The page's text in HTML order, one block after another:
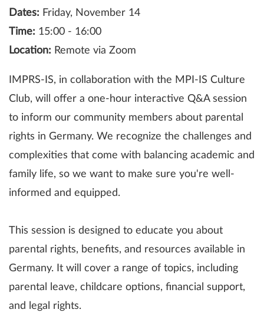
Dates: Friday, November 14
Time: 15:00 - 16:00
Location: Remote via Zoom
IMPRS-IS, in collaboration with the MPI-IS Culture
Club, will offer a one-hour interactive Q&A session
to inform our community members about parental
rights in Germany. We recognize the challenges and
complexities that come with balancing academic and
family life, so we want to make sure you're well-
informed and equipped.
This session is designed to educate you about
parental rights, benefits, and resources available in
Germany. It will cover a range of topics, including
parental leave, childcare options, financial support,
and legal rights.